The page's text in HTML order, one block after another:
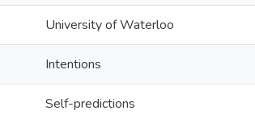
University of Waterloo
Intentions
Self-predictions